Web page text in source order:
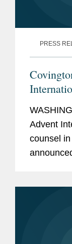
PRESS
Martin
Advent
counsel